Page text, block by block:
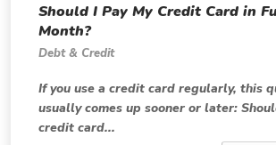
Should I Pay My Credit Card in
Month?
Debt & Credit
If you use a credit card regularly, this
usually comes up sooner or later:
credit card...